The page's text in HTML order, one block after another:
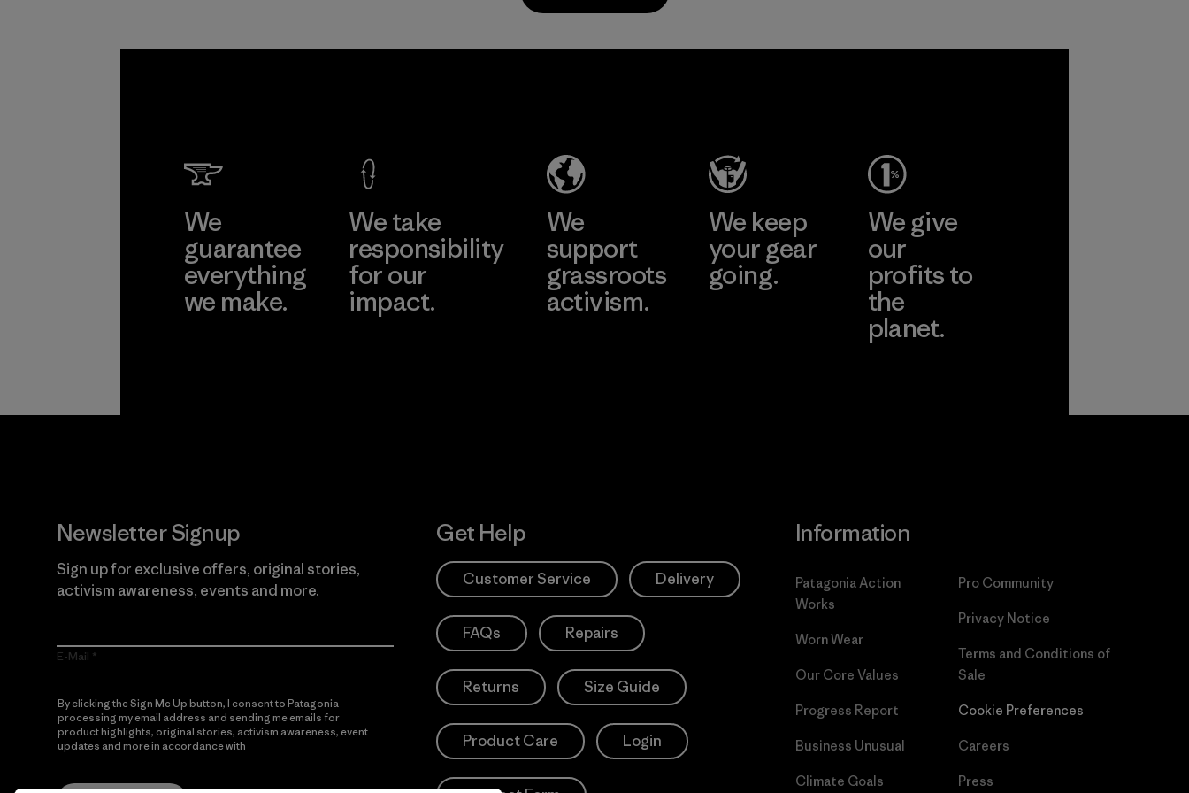
all virgin polyester
We
guarantee
everything
we make.
We take
responsibility
for our
impact.
We
support
grassroots
activism.
We keep
your gear
going.
We give
our
profits to
the
planet.
Newsletter Signup
Sign up for exclusive offers, original stories,
activism awareness, events and more.
E-Mail
By clicking the Sign Me Up button, I consent to Patagonia
processing my email address and sending me emails for
product highlights, original stories, activism awareness, event
updates and more in accordance with
Get Help
Customer Service Delivery
FAQs Repairs
Returns Size Guide
Product Care Login
Information
Patagonia Action
Works
Worn Wear
Our Core Values
Progress Report
Business Unusual
Climate Goals
Pro Community
Privacy Notice
Terms and Conditions of
Sale
Cookie Preferences
Careers
Press